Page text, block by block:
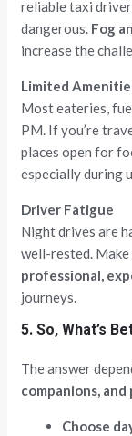
reliable taxi
dangerous. Fog
increase the
Limited
Most eateries,
PM. If you’re
places open for
especially during
Driver Fatigue
Night drives are
well-rested.
professional,
journeys.
5. So, What’s
The answer
companions,
Choose